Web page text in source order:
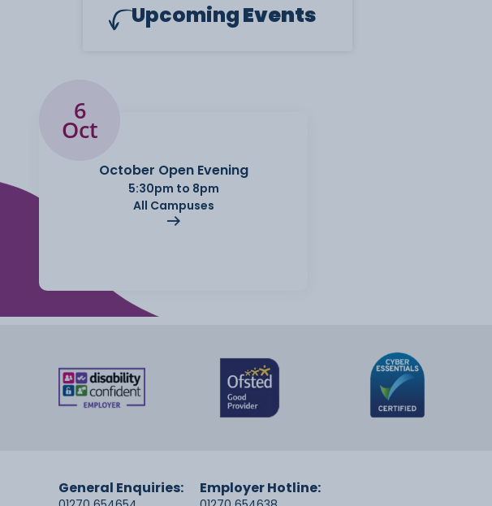
UpcomingEvents
6
Oct
October Open Evening
5:30pm to 8pm
All Campuses
General Enquiries: Employer Hotline: